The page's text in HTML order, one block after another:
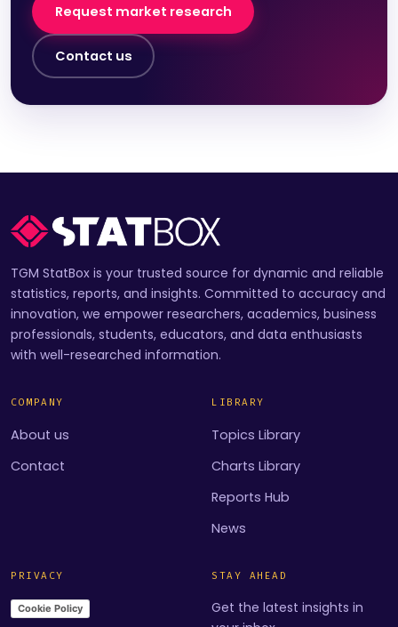
Request market research
Contact us
TGM StatBox is your trusted source for dynamic and reliable
statistics, reports, and insights. Committed to accuracy and
innovation, we empower researchers, academics, business
professionals, students, educators, and data enthusiasts
with well-researched information.
COMPANY
About us
Contact
LIBRARY
Topics Library
Charts Library
Reports Hub
News
PRIVACY
Cookie Policy
STAY AHEAD
Get the latest insights in